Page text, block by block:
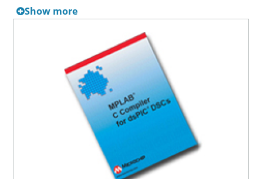
integrated component of Microchip’s MPLAB Integrated
Development Environment (IDE), allowing source level
debugging with the MPLAB REAL ICE™ Emulator, MPLAB
ICD 2 In-Circuit Debugger and MPLAB SIM Simulator.
16-Bit Language Tools Libraries
Included in the download of the MPLAB compiler are
support libraries including Standard C library, DSP
Library and math functions in the Fixed Point Math
Library and Floating Point Math Library.
Show more